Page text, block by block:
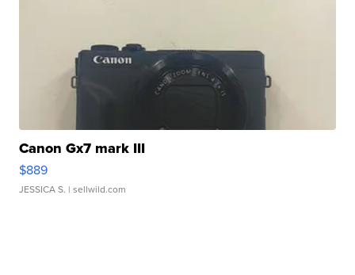
Canon Gx7 mark III
$889
JESSICA S. | sellwild.com